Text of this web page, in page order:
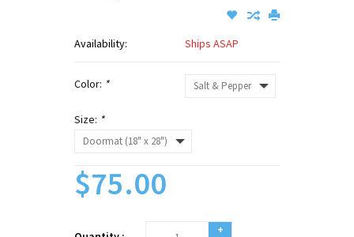
Availability: Ships ASAP
Color: *
Size: *
$75.00
+